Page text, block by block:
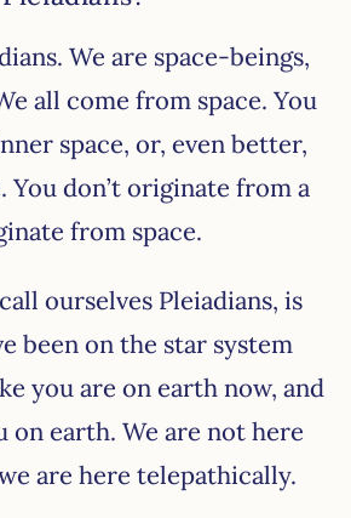
We are space-beings,
all come from space. You
space, or, even better,
You don’t originate from a
from space.
ourselves Pleiadians, is
been on the star system
you are on earth now, and
on earth. We are not here
are here telepathically.